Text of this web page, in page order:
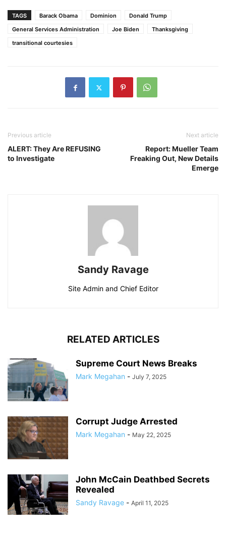
TAGS Barack Obama Dominion
Donald Trump
General Services Administration
Joe Biden
Thanksgiving
transitional courtesies
Previous article
ALERT: They Are REFUSING
to Investigate
Next article
Report: Mueller Team
Freaking Out, New Details
Emerge
Sandy Ravage
Site Admin and Chief Editor
RELATED ARTICLES
Supreme Court News Breaks
Mark Megahan - July 7, 2025
Corrupt Judge Arrested
Mark Megahan - May 22, 2025
John McCain Deathbed Secrets
Revealed
Sandy Ravage - April 11, 2025